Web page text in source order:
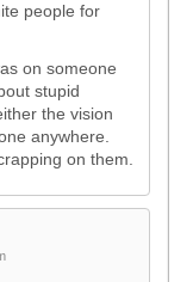
people for
on someone
stupid
the vision
anywhere.
on them.